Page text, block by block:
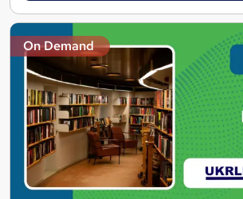
On Demand